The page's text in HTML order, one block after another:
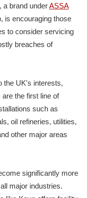
a brand underASSA
is encouraging those
to consider servicing
breaches of
the UK's interests,
the first line of
such as
oil refineries, utilities,
other major areas
significantly more
major industries.